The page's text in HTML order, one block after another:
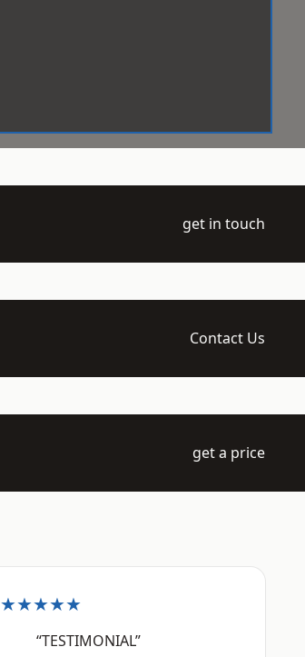
get in touch
Contact Us
get a price
★★★★★
“TESTIMONIAL”